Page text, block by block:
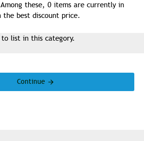
these, 0 items are currently in
best discount price.
list in this category.
Continue